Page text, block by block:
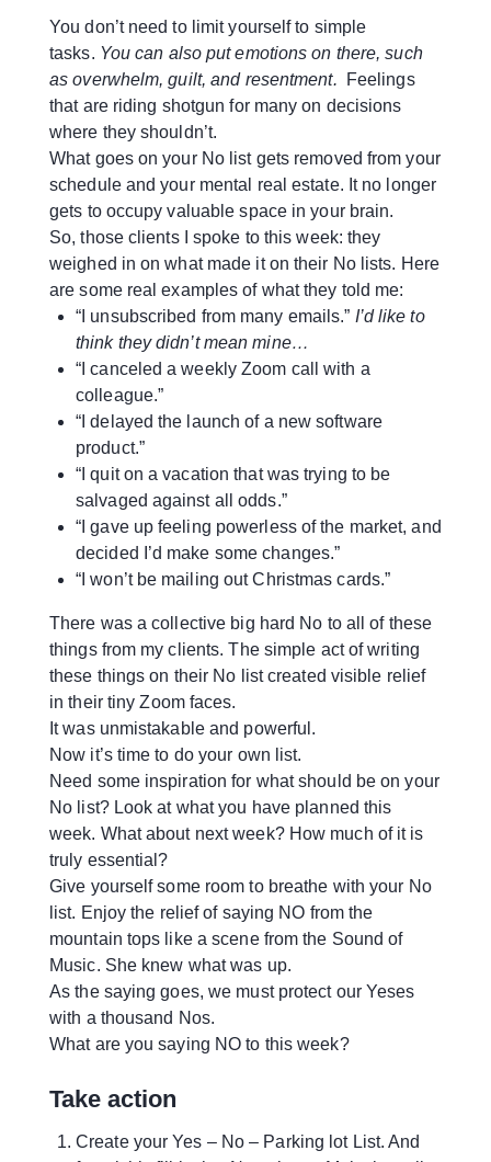
You don’t need to limit yourself to simple
tasks. You can also put emotions on there, such
as overwhelm, guilt, and resentment.
Feelings
that are riding shotgun for many on decisions
where they shouldn’t.
What goes on your No list gets removed from your
schedule and your mental real estate. It no longer
gets to occupy valuable space in your brain.
So, those clients I spoke to this week: they
weighed in on what made it on their No lists. Here
are some real examples of what they told me:
“I unsubscribed from many emails.” I’d like to
think they didn’t mean mine…
“I canceled a weekly Zoom call with a
colleague.”
“I delayed the launch of a new software
product.”
“I quit on a vacation that was trying to be
salvaged against all odds.”
“I gave up feeling powerless of the market, and
decided I’d make some changes.”
“I won’t be mailing out Christmas cards.”
There was a collective big hard No to all of these
things from my clients. The simple act of writing
these things on their No list created visible relief
in their tiny Zoom faces.
It was unmistakable and powerful.
Now it’s time to do your own list.
Need some inspiration for what should be on your
No list? Look at what you have planned this
week. What about next week? How much of it is
truly essential?
Give yourself some room to breathe with your No
list. Enjoy the relief of saying NO from the
mountain tops like a scene from the Sound of
Music. She knew what was up.
As the saying goes, we must protect our Yeses
with a thousand Nos.
What are you saying NO to this week?
Take action
Create your Yes – No – Parking lot List. And